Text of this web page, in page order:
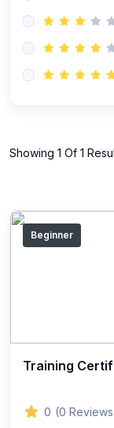
Showing 1 Of 1
Beginner
Training
0 (0